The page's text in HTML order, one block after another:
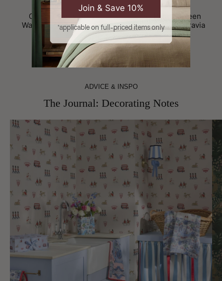
Brand:
Belgravia
Oliana Panels Grey
Wallpaper by Belgravia
£9.75
Brand:
Belgravia
Oliana Panels Green
Wallpaper by Belgravia
£11.99 £9.75
ADVICE & INSPO
The Journal: Decorating Notes
Join & Save 10%
*applicable on full-priced items only